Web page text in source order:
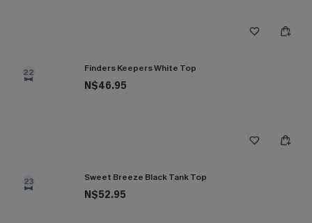
22 Finders Keepers White Top
N$46.95
23 Sweet Breeze Black Tank Top
N$52.95